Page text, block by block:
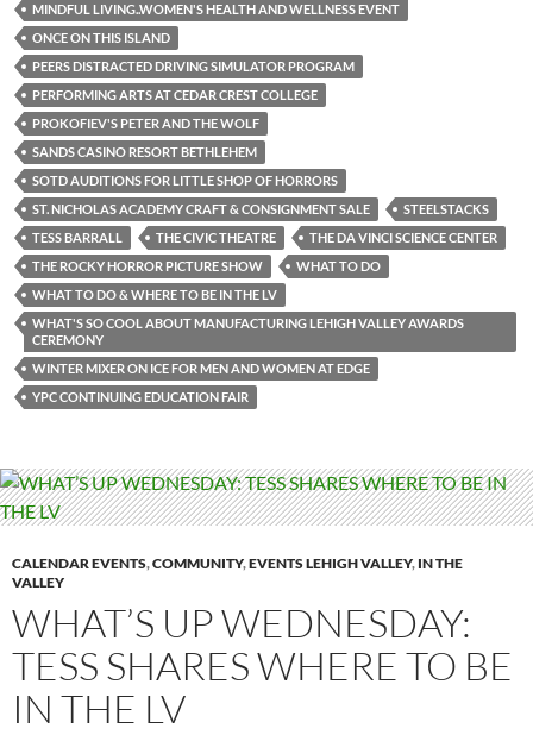
MINDFUL LIVING..WOMEN'S HEALTH AND WELLNESS EVENT
ONCE ON THIS ISLAND
PEERS DISTRACTED DRIVING SIMULATOR PROGRAM
PERFORMING ARTS AT CEDAR CREST COLLEGE
PROKOFIEV'S PETER AND THE WOLF
SANDS CASINO RESORT BETHLEHEM
SOTD AUDITIONS FOR LITTLE SHOP OF HORRORS
ST. NICHOLAS ACADEMY CRAFT & CONSIGNMENT SALE
STEELSTACKS
TESS BARRALL
THE CIVIC THEATRE
THE DA VINCI SCIENCE CENTER
THE ROCKY HORROR PICTURE SHOW
WHAT TO DO
WHAT TO DO & WHERE TO BE IN THE LV
WHAT'S SO COOL ABOUT MANUFACTURING LEHIGH VALLEY AWARDS
CEREMONY
WINTER MIXER ON ICE FOR MEN AND WOMEN AT EDGE
YPC CONTINUING EDUCATION FAIR
CALENDAR EVENTS,COMMUNITY,EVENTS LEHIGH VALLEY, IN THE
VALLEY
WHAT’S UP WEDNESDAY:
TESS SHARES WHERE TO BE
IN THE LV